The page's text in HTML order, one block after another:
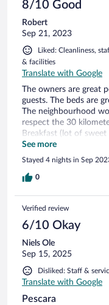
8/10 Good
Robert
Sep 21, 2023
Liked: Cleanliness,
& facilities
Translate with Google
The owners are great
guests. The beds are
The neighbourhood
respect the 30
Breakfast (lot of
good condtion
reach your room(no
available. Walking
minutes. Going back ?
See more
Stayed 4 nights in Sep
0
Verified review
6/10 Okay
Niels Ole
Sep 15, 2025
Disliked: Staff &
Translate with Google
Pescara